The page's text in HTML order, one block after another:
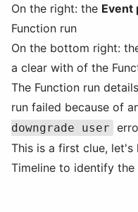
On the right: the Event
Function run
On the bottom right:
a clear with of the
The Function run
run failed because of
downgrade user
This is a first clue,
Timeline to identify the